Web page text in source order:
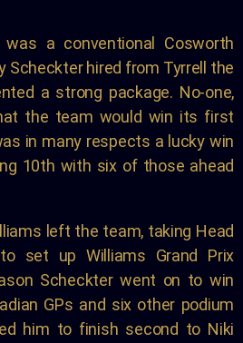
was a conventional Cosworth
Scheckter hired from Tyrrell the
a strong package. No-one,
the team would win its first
in many respects a lucky win
10th with six of those ahead
left the team, taking Head
set up Williams Grand Prix
Scheckter went on to win
GPs and six other podium
him to finish second to Niki